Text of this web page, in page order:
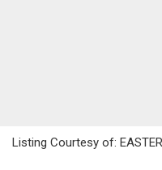
Listing Courtesy of: